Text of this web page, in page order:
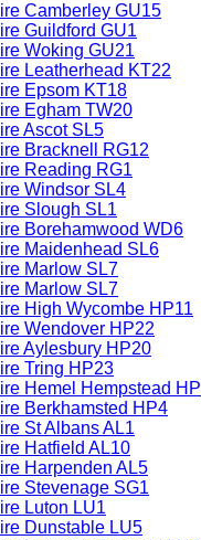
Camberley GU15
Guildford GU1
Woking GU21
Leatherhead KT22
Epsom KT18
Egham TW20
Ascot SL5
Bracknell RG12
Reading RG1
Windsor SL4
Slough SL1
Borehamwood WD6
Maidenhead SL6
Marlow SL7
Marlow SL7
High Wycombe HP11
Wendover HP22
Aylesbury HP20
Tring HP23
Hemel Hempstead HP
Berkhamsted HP4
St Albans AL1
Hatfield AL10
Harpenden AL5
Stevenage SG1
Luton LU1
Dunstable LU5